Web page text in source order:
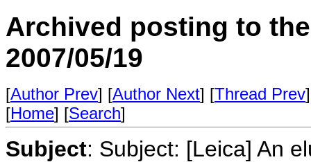
Archived posting to
2007/05/19
[Author Prev] [Author Next] [Thread Prev
[Home] [Search]
Subject: Subject: [Leica] An